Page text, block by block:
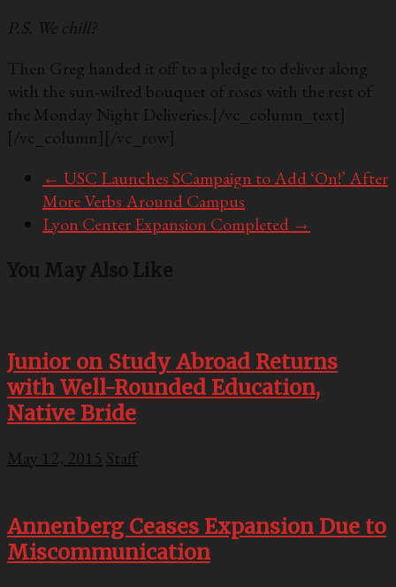
P.S. We chill?
Then Greg handed it off to a pledge to deliver along
with the sun-wilted bouquet of roses with the rest of
the Monday Night Deliveries.[/vc_column_text]
[/vc_column][/vc_row]
← USC Launches SCampaign to Add ‘On!’ After
More Verbs Around Campus
Lyon Center Expansion Completed →
You May Also Like
Junior on Study Abroad Returns
with Well-Rounded Education,
Native Bride
May 12, 2015 Staff
Annenberg Ceases Expansion Due to
Miscommunication